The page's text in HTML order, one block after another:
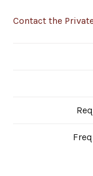
Contact the